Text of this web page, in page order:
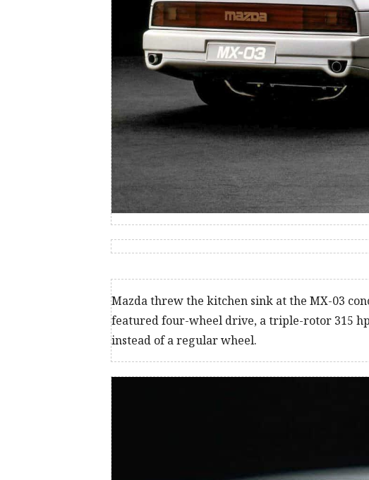
Mazda threw the kitchen sink at the MX-03
featured four-wheel drive, a triple-rotor 315
instead of a regular wheel.